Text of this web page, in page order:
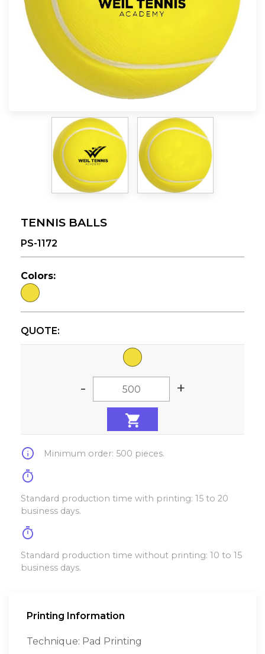
TENNIS BALLS
PS-1172
Colors:
QUOTE:
- +
info Minimum order: 500 pieces.
timer
Standard production time with printing: 15 to 20
business days.
timer
Standard production time without printing: 10 to 15
business days.
Printing Information
Technique: Pad Printing